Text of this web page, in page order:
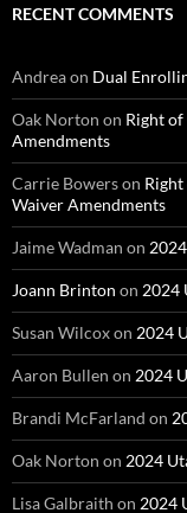
RECENT COMMENTS
Andreaon Dual
Oak Norton on Right
Amendments
Carrie Bowerson
Waiver Amendments
Jaime Wadman on
Joann Brinton on 2024
Susan Wilcoxon 2024
Aaron Bullen on 2024
Brandi McFarland on
Oak Norton on 2024
Lisa Galbraith on 2024